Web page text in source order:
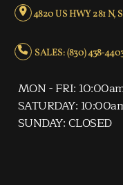
4820 US HWY 281 N,
SALES: (830) 438-
MON - FRI:
SATURDAY:
SUNDAY: CLOSED